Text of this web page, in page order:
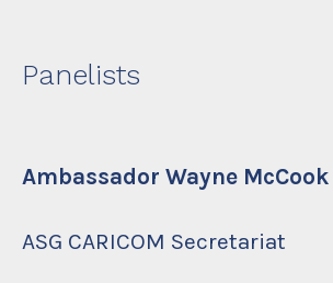
Panelists
Ambassador Wayne McCook
ASG CARICOM Secretariat